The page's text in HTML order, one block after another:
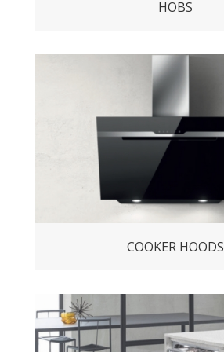
HOBS
COOKER HOODS